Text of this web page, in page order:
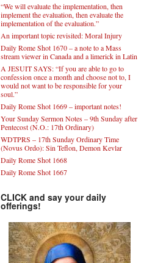
“We will evaluate the implementation, then
implement the evaluation, then evaluate the
implementation of the evaluation.”
An important topic revisited: Moral Injury
Daily Rome Shot 1670 – a note to a Mass
stream viewer in Canada and a limerick in Latin
A JESUIT SAYS: “If you are able to go to
confession once a month and choose not to, I
would not want to be responsible for your
soul.”
Daily Rome Shot 1669 – important notes!
Your Sunday Sermon Notes – 9th Sunday after
Pentecost (N.O.: 17th Ordinary)
WDTPRS – 17th Sunday Ordinary Time
(Novus Ordo): Sin Teflon, Demon Kevlar
Daily Rome Shot 1668
Daily Rome Shot 1667
CLICK and say your daily
offerings!